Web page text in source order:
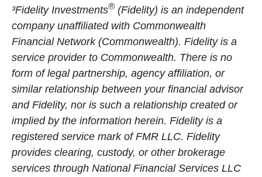
³Fidelity Investments® (Fidelity) is an independent
company unaffiliated with Commonwealth
Financial Network (Commonwealth). Fidelity is a
service provider to Commonwealth. There is no
form of legal partnership, agency affiliation, or
similar relationship between your financial advisor
and Fidelity, nor is such a relationship created or
implied by the information herein. Fidelity is a
registered service mark of FMR LLC. Fidelity
provides clearing, custody, or other brokerage
services through National Financial Services LLC